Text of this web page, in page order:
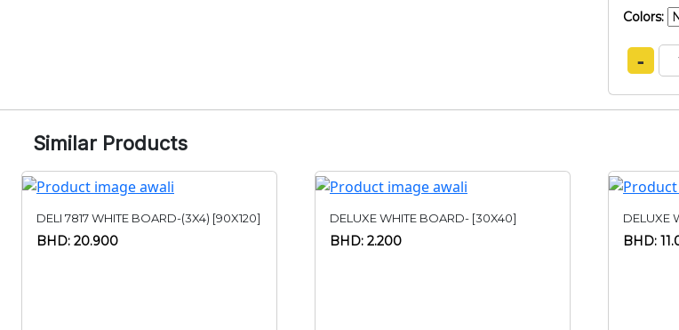
Colors:
-
Similar Products
DELI 7817 WHITE BOARD-(3X4) [90X120]
BHD: 20.900
DELUXE WHITE BOARD- [30X40]
BHD: 2.200
DELUXE
BHD: